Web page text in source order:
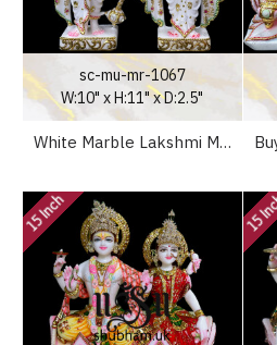
sc-mu-mr-1067
W:10" x H:11" x D:2.5"
White Marble Lakshmi Maa Vishnu Ji Elegant Marble Murti UK
15 Inch 15